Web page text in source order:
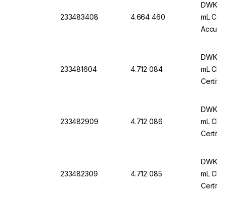
233483408 4.664 460
DWK
mL
233481604 4.712 084
DWK
mL Cl.
233482909 4.712 086
DWK
mL Cl.
233482309 4.712 085
DWK
mL Cl.